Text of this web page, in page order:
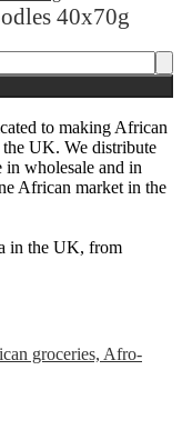
40x70g
to making African
the UK. We distribute
wholesale and in
African market in the
in the UK, from
groceries, Afro-